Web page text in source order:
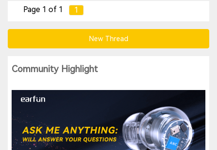
Page 1 of 1 1
New Thread
Community Highlight